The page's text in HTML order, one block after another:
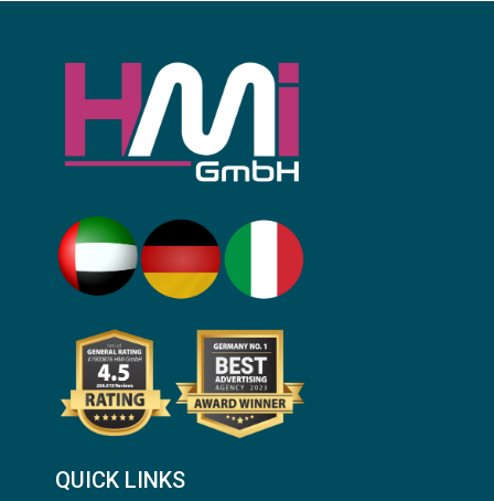
QUICK LINKS